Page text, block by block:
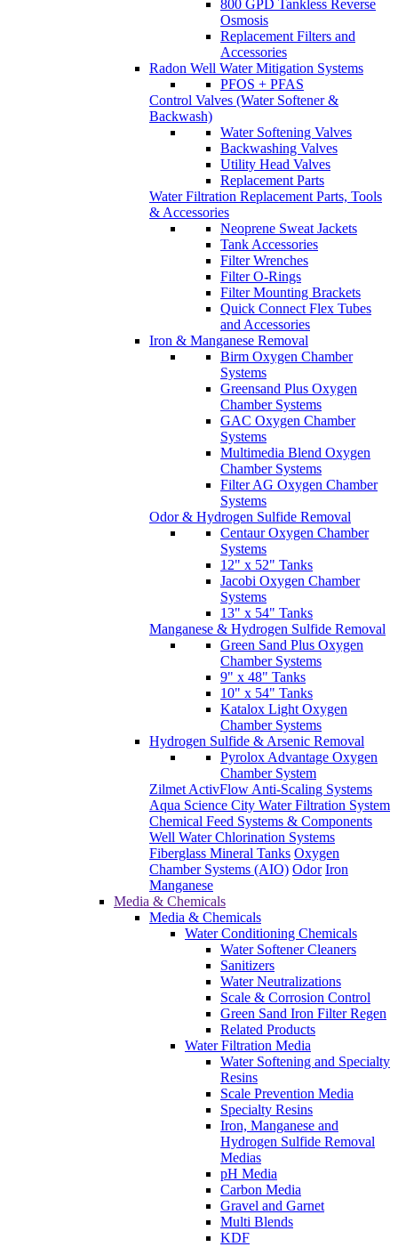
800 GPD Tankless Reverse
Osmosis
Replacement Filters and
Accessories
Radon Well Water Mitigation Systems
PFOS + PFAS
Control Valves (Water Softener &
Backwash)
Water Softening Valves
Backwashing Valves
Utility Head Valves
Replacement Parts
Water Filtration Replacement Parts, Tools
& Accessories
Neoprene Sweat Jackets
Tank Accessories
Filter Wrenches
Filter O-Rings
Filter Mounting Brackets
Quick Connect Flex Tubes
and Accessories
Iron & Manganese Removal
Birm Oxygen Chamber
Systems
Greensand Plus Oxygen
Chamber Systems
GAC Oxygen Chamber
Systems
Multimedia Blend Oxygen
Chamber Systems
Filter AG Oxygen Chamber
Systems
Odor & Hydrogen Sulfide Removal
Centaur Oxygen Chamber
Systems
12" x 52" Tanks
Jacobi Oxygen Chamber
Systems
13" x 54" Tanks
Manganese & Hydrogen Sulfide Removal
Green Sand Plus Oxygen
Chamber Systems
9" x 48" Tanks
10" x 54" Tanks
Katalox Light Oxygen
Chamber Systems
Hydrogen Sulfide & Arsenic Removal
Pyrolox Advantage Oxygen
Chamber System
Zilmet ActivFlow Anti-Scaling Systems
Aqua Science City Water Filtration System
Chemical Feed Systems & Components
Well Water Chlorination Systems
Fiberglass Mineral Tanks Oxygen
Chamber Systems (AIO) Odor Iron
Manganese
Media & Chemicals
Media & Chemicals
Water Conditioning Chemicals
Water Softener Cleaners
Sanitizers
Water Neutralizations
Scale & Corrosion Control
Green Sand Iron Filter Regen
Related Products
Water Filtration Media
Water Softening and Specialty
Resins
Scale Prevention Media
Specialty Resins
Iron, Manganese and
Hydrogen Sulfide Removal
Medias
pH Media
Carbon Media
Gravel and Garnet
Multi Blends
KDF